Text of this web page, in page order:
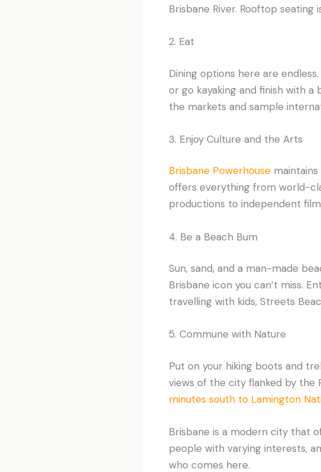
Brisbane River. Rooftop
2. Eat
Dining options here are
or go kayaking and finish with
the markets and sample
3. Enjoy Culture and the Arts
Brisbane Powerhousemaintains
offers everything from world-
productions to independent
4. Be a Beach Bum
Sun, sand, and a man-made
Brisbane icon you can’t miss.
travelling with kids, Streets
5. Commune with Nature
Put on your hiking boots and
views of the city flanked by the
minutes south to Lamington
Brisbane is a modern city that
people with varying interests,
who comes here.